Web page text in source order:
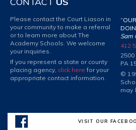
Please contact the Court Liason in
your community to make a referral
or to learn more about The
Academy Schools. We welcome
your inquiries.
If you represent a state or county
placing agency, click here for your
appropriate contact information.
Sam
412
PA
©
may
VISIT OUR